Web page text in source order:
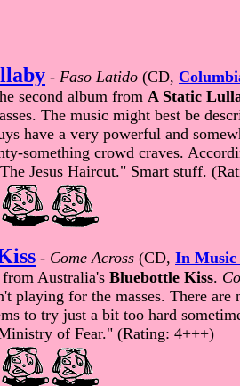
- Faso Latido (CD,
second album from A Static
The music might best be
have a very powerful and
something crowd craves.
Jesus Haircut." Smart stuff.
- Come Across (CD, In Music
Australia's Bluebottle Kiss.
playing for the masses. There
to try just a bit too hard
of Fear." (Rating: 4+++)